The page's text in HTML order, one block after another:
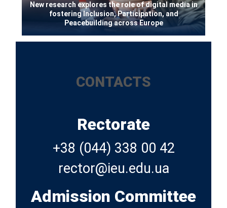
New research explores the role of digital media in
fostering Inclusion, Participation, and
Peacebuilding across Europe
CONTACTS
Rectorate
+38 (044) 338 00 42
Admission Committee